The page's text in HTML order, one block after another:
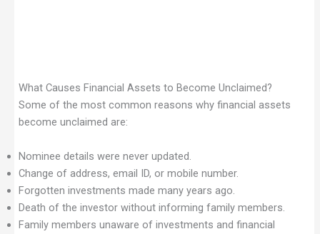
What Causes Financial Assets to Become Unclaimed?
Some of the most common reasons why financial assets
become unclaimed are:
Nominee details were never updated.
Change of address, email ID, or mobile number.
Forgotten investments made many years ago.
Death of the investor without informing family members.
Family members unaware of investments and financial